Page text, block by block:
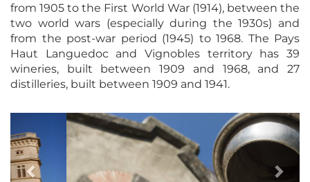
from 1905 to the First World War (1914), between the
two world wars (especially during the 1930s) and
from the post-war period (1945) to 1968. The Pays
Haut Languedoc and Vignobles territory has 39
wineries, built between 1909 and 1968, and 27
distilleries, built between 1909 and 1941.